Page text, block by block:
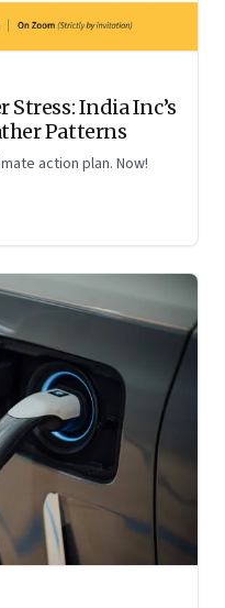
Stress: India Inc’s
Patterns
action plan. Now!